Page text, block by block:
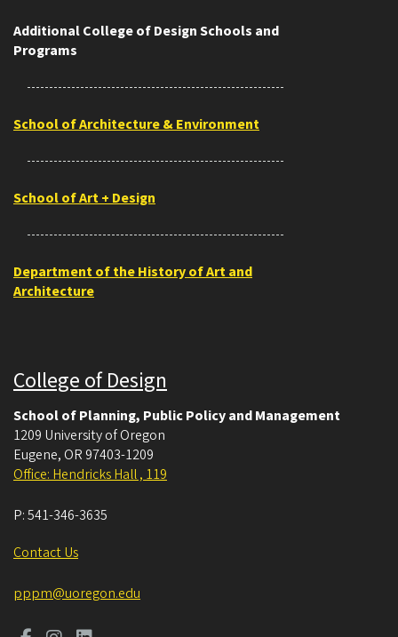
Additional College of Design Schools and
Programs
School of Architecture & Environment
School of Art + Design
Department of the History of Art and
Architecture
College of Design
School of Planning, Public Policy and Management
1209 University of Oregon
Eugene, OR 97403-1209
Office: Hendricks Hall , 119
P:541-346-3635
Contact Us
pppm@uoregon.edu